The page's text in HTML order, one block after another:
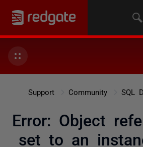
Support Community SQL
Error: Object
set to an